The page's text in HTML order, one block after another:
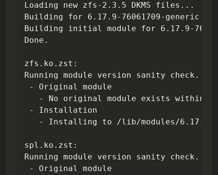
Subscribe
Sign in
Loading new zfs-2.3.5 DKMS files...
Building for 6.17.9-76061709-generic
Building initial module for 6.17.9-
Done.
zfs.ko.zst:
Running module version sanity check.
- Original module
- No original module exists within
- Installation
- Installing to /lib/modules/
spl.ko.zst:
Running module version sanity check.
- Original module